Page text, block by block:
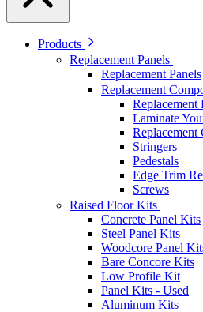
Products
Replacement Panels
Replacement Panels
Replacement
Replacement
Laminate
Replacement
Stringers
Pedestals
Edge Trim
Screws
Raised Floor Kits
Concrete Panel Kits
Steel Panel Kits
Woodcore Panel
Bare Concore Kits
Low Profile Kit
Panel Kits - Used
Aluminum Kits